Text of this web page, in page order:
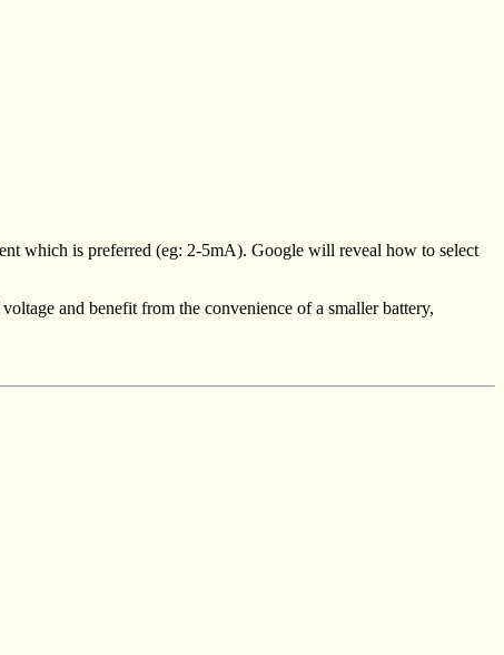
which is preferred (eg: 2-5mA). Google will reveal how to select
and benefit from the convenience of a smaller battery,